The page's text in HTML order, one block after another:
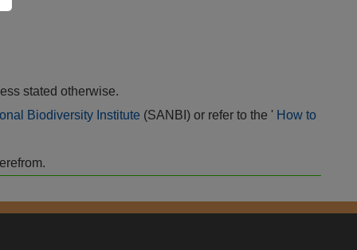
stated otherwise.
Biodiversity Institute (SANBI) or refer to the ' How to